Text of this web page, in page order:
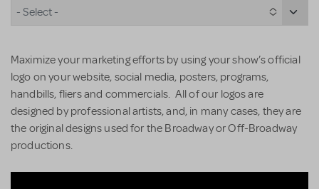
- Select -
Maximize your marketing efforts by using your show’s official
logo on your website, social media, posters, programs,
handbills, fliers and commercials. All of our logos are
designed by professional artists, and, in many cases, they are
the original designs used for the Broadway or Off-Broadway
productions.